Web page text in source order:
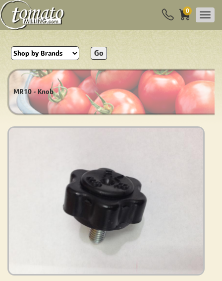
0
Go
MR10 - Knob